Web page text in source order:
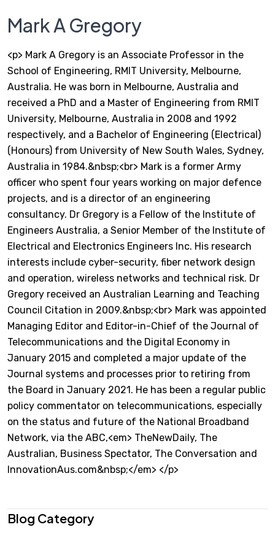
Mark A Gregory
<p> Mark A Gregory is an Associate Professor in the
School of Engineering, RMIT University, Melbourne,
Australia. He was born in Melbourne, Australia and
received a PhD and a Master of Engineering from RMIT
University, Melbourne, Australia in 2008 and 1992
respectively, and a Bachelor of Engineering (Electrical)
(Honours) from University of New South Wales, Sydney,
Australia in 1984.&nbsp;<br> Mark is a former Army
officer who spent four years working on major defence
projects, and is a director of an engineering
consultancy. Dr Gregory is a Fellow of the Institute of
Engineers Australia, a Senior Member of the Institute of
Electrical and Electronics Engineers Inc. His research
interests include cyber-security, fiber network design
and operation, wireless networks and technical risk. Dr
Gregory received an Australian Learning and Teaching
Council Citation in 2009.&nbsp;<br> Mark was appointed
Managing Editor and Editor-in-Chief of the Journal of
Telecommunications and the Digital Economy in
January 2015 and completed a major update of the
Journal systems and processes prior to retiring from
the Board in January 2021. He has been a regular public
policy commentator on telecommunications, especially
on the status and future of the National Broadband
Network, via the ABC,<em> TheNewDaily, The
Australian, Business Spectator, The Conversation and
InnovationAus.com&nbsp;</em> </p>
Blog Category